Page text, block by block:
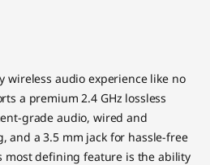
wireless audio experience like no
a premium 2.4 GHz lossless
grade audio, wired and
and a 3.5 mm jack for hassle-free
defining feature is the ability